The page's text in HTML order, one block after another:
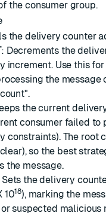
the consumer group.
the delivery counter
: Decrements the
increment. Use this
the
the current
consumer failed to
constraints). The root
so the best
the message.
Sets the delivery
1018), marking the
suspected malicious